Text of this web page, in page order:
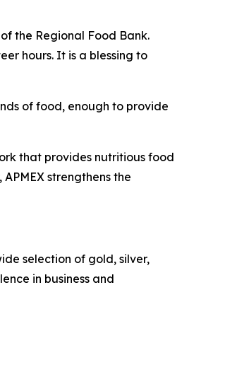
the Regional Food Bank.
hours. It is a blessing to
of food, enough to provide
that provides nutritious food
strengthens the
selection of gold, silver,
in business and